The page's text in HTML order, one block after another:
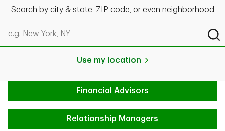
Search by city & state, ZIP code, or even neighborhood
Search by city & state, ZIP code, or even neighborhood
Use my location
Financial Advisors
Relationship Managers